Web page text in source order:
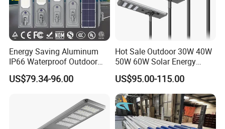
Energy Saving Aluminum
IP66 Waterproof Outdoor
100W 200W 300W All in
One LED Solar Street Light
US$79.34-96.00
Hot Sale Outdoor 30W 40W
50W 60W Solar Energy
Saving Lighting Outdoor All
in One Integrated LED
Garden Road Solar Street
Light
US$95.00-115.00